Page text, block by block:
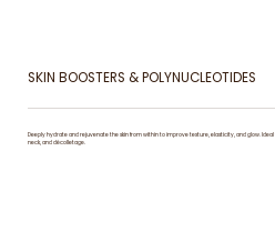
SKIN BOOSTERS & POLYNUCLEOTIDES
Deeply hydrate and rejuvenate the skin from within to improve texture, elasticity, and glow. Ideal
neck, and décolletage.